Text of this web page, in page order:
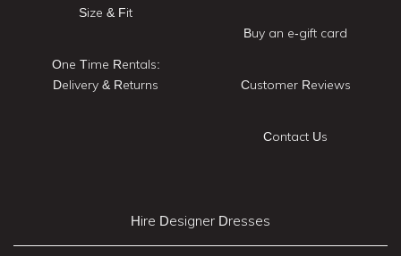
Size & Fit
One Time Rentals:
Delivery & Returns
Buy an e-gift card
Customer Reviews
Contact Us
Hire Designer Dresses